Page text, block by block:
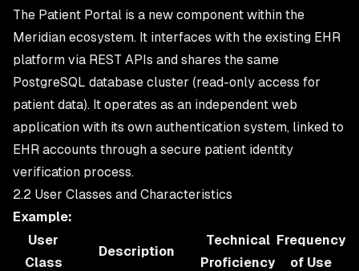
The Patient Portal is a new component within the
Meridian ecosystem. It interfaces with the existing EHR
platform via REST APIs and shares the same
PostgreSQL database cluster (read-only access for
patient data). It operates as an independent web
application with its own authentication system, linked to
EHR accounts through a secure patient identity
verification process.
2.2 User Classes and Characteristics
Example:
User
Class
Description
Technical
Proficiency
Frequency
of Use